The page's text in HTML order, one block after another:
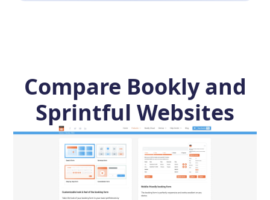
Compare Bookly and
Sprintful Websites